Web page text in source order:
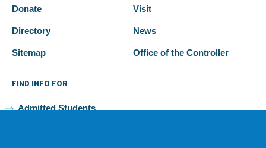
Donate Visit
Directory News
Sitemap Office of the Controller
FIND INFO FOR
Admitted Students